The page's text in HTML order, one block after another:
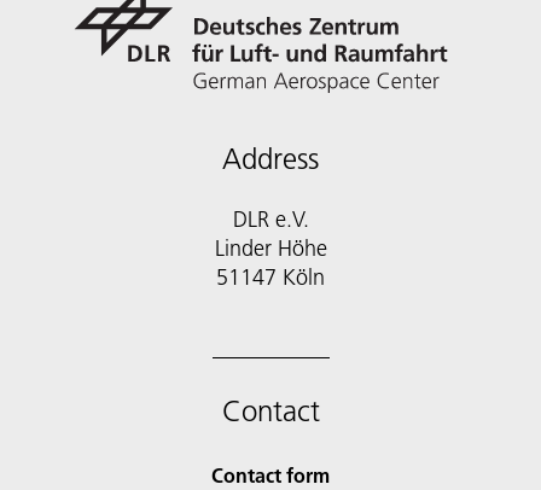
Address
DLR e.V.
Linder Höhe
51147 Köln
Contact
Contact form